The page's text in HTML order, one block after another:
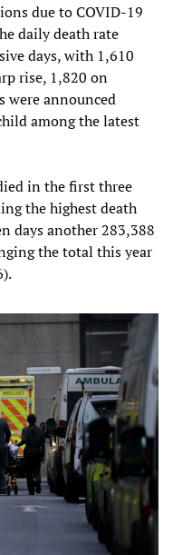
due to COVID-19
daily death rate
days, with 1,610
rise, 1,820 on
were announced
among the latest
in the first three
the highest death
days another 283,388
the total this year